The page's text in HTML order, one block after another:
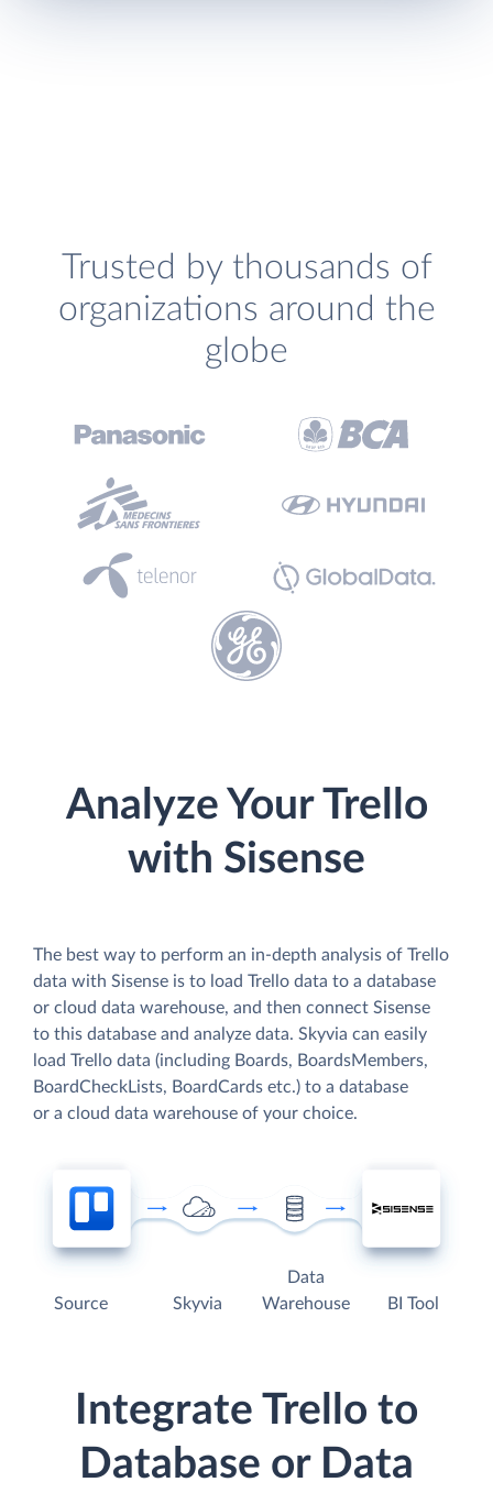
Trusted by thousands of
organizations around the
globe
Analyze Your Trello
with Sisense
The best way to perform an in-depth analysis of Trello
data with Sisense is to load Trello data to a database
or cloud data warehouse, and then connect Sisense
to this database and analyze data. Skyvia can easily
load Trello data (including Boards, BoardsMembers,
BoardCheckLists, BoardCards etc.) to a database
or a cloud data warehouse of your choice.
Source Skyvia
Data
Warehouse
BI Tool
Integrate Trello to
Database or Data